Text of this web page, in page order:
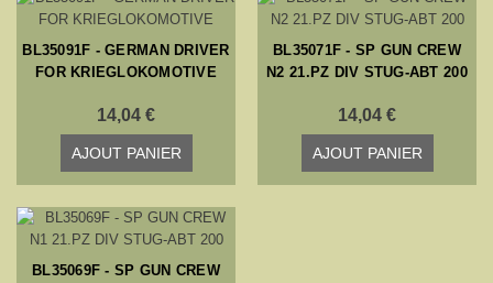
BL35091F - GERMAN DRIVER
FOR KRIEGLOKOMOTIVE
14,04 €
AJOUT PANIER
BL35071F - SP GUN CREW
N2 21.PZ DIV STUG-ABT 200
14,04 €
AJOUT PANIER
BL35069F - SP GUN CREW